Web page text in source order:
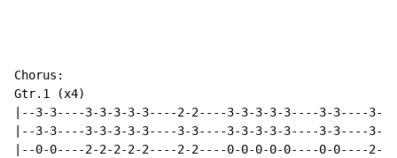
Chorus:
Gtr.1 (x4)
|--3-3----3-3-3-3-3----2-2----3-3-3-3-3----3-3----3-
|--3-3----3-3-3-3-3----3-3----3-3-3-3-3----3-3----3-
|--0-0----2-2-2-2-2----2-2----0-0-0-0-0----0-0----2-